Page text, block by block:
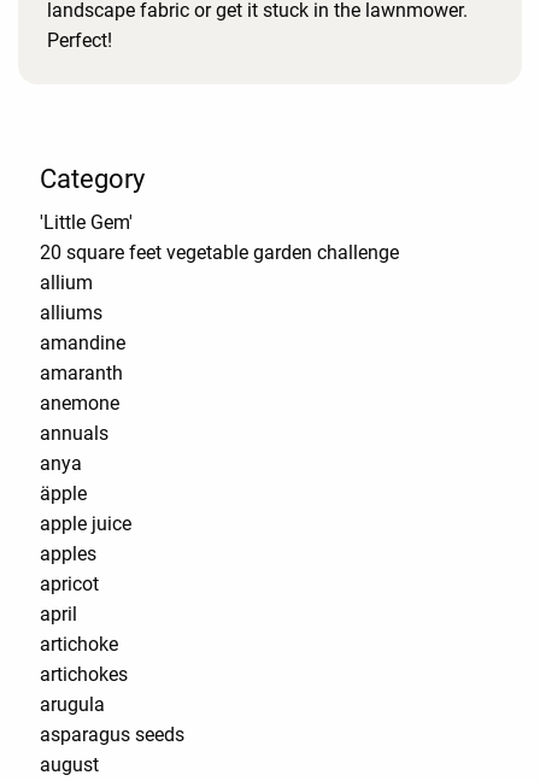
landscape fabric or get it stuck in the lawnmower.
Perfect!
Category
'Little Gem'
20 square feet vegetable garden challenge
allium
alliums
amandine
amaranth
anemone
annuals
anya
äpple
apple juice
apples
apricot
april
artichoke
artichokes
arugula
asparagus seeds
august